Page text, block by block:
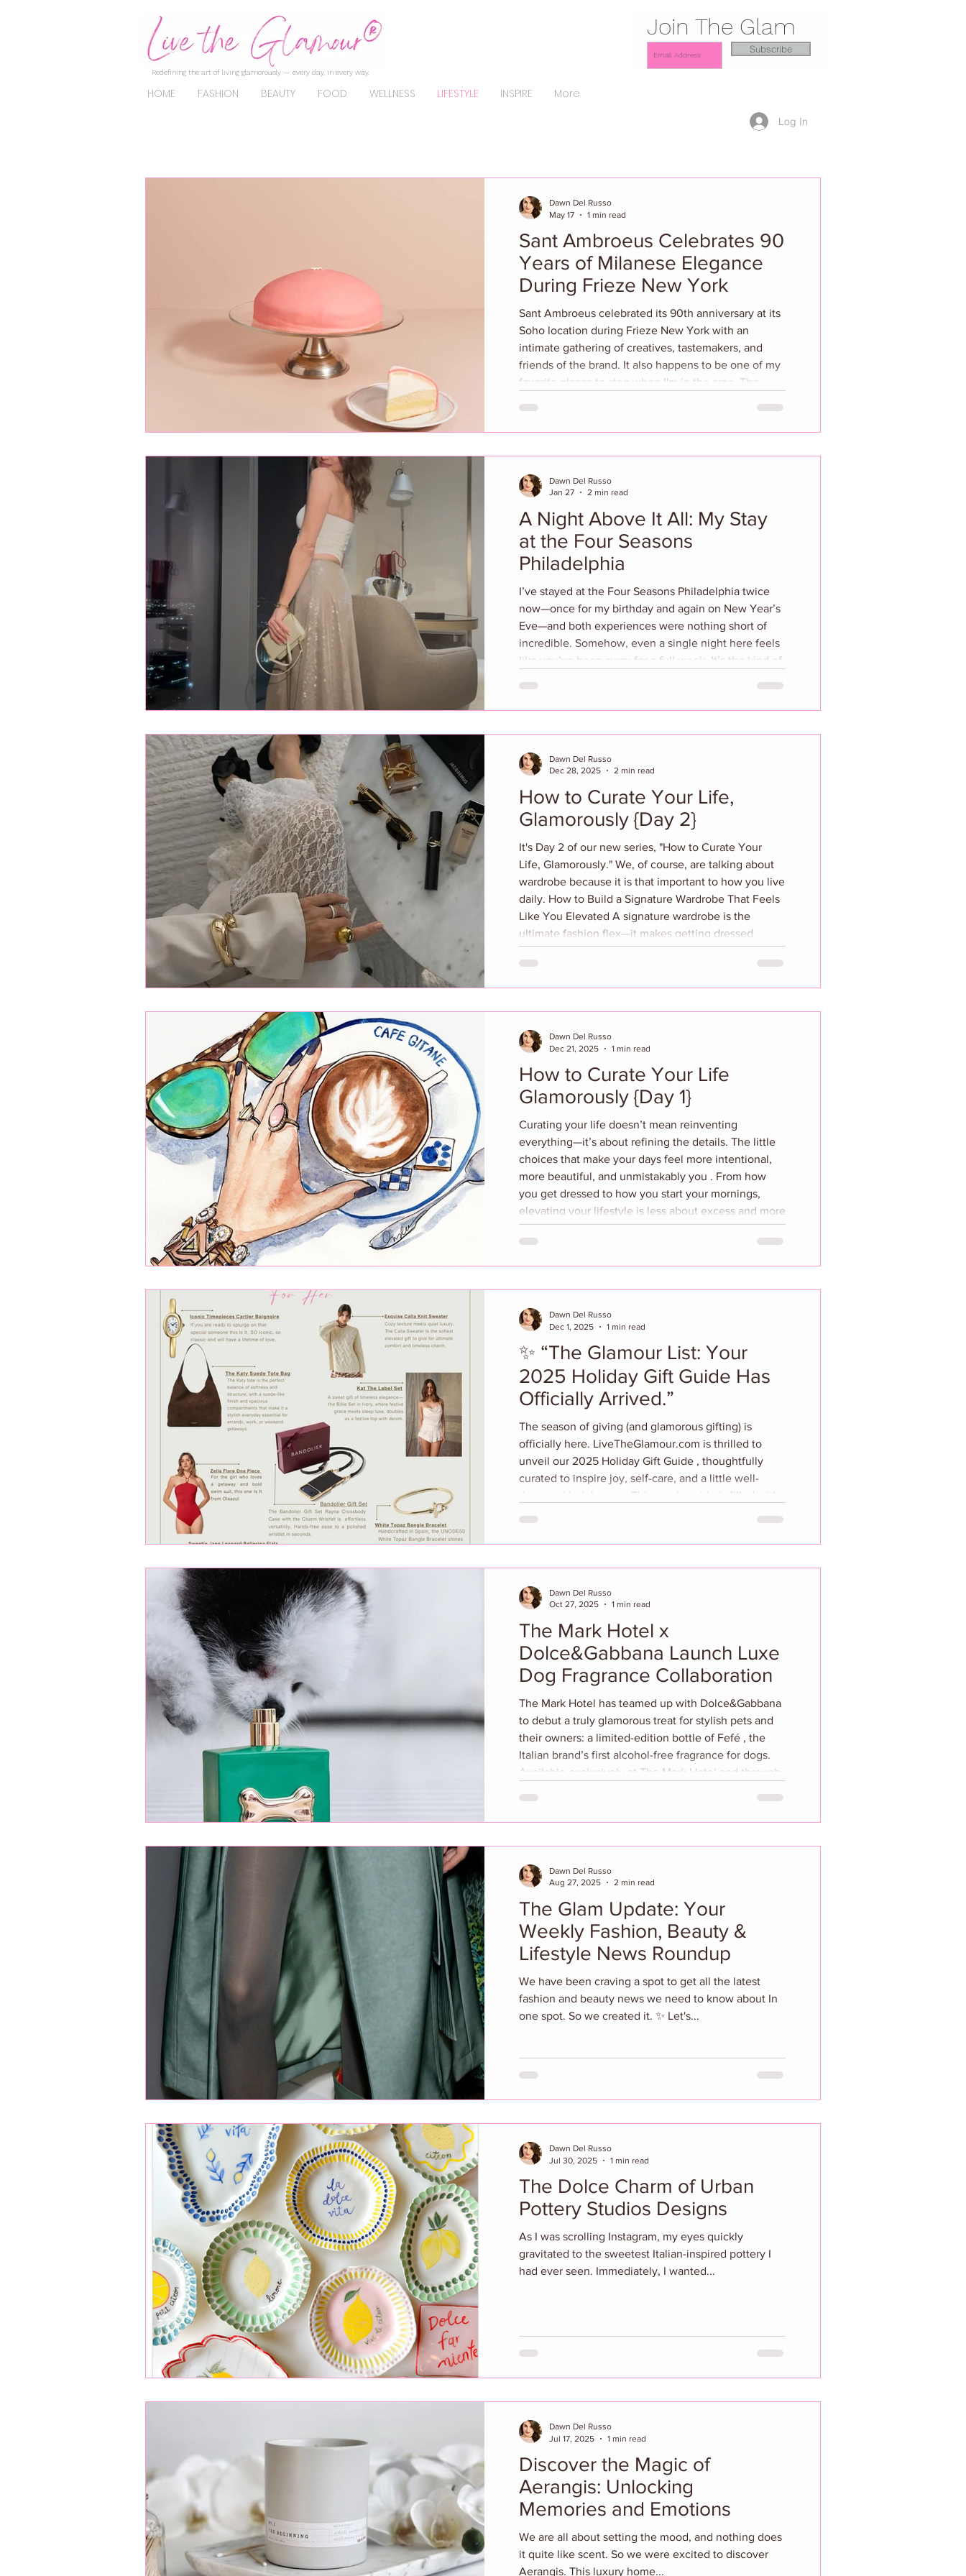
Redefining the art of living glamorously — every day, in every way.
HOME FASHION BEAUTY FOOD WELLNESS LIFESTYLE INSPIRE More
Join The Glam
Subscribe
Log In
Sant Ambroeus Celebrates 90
Years of Milanese Elegance
During Frieze New York
Sant Ambroeus celebrated its 90th anniversary at its
Soho location during Frieze New York with an
intimate gathering of creatives, tastemakers, and
friends of the brand. It also happens to be one of my
favorite places to stop when I'm in the area. The
transformed the restaurant’s iconic plate wall into a
Dawn Del Russo
May 17
1 min read
A Night Above It All: My Stay
at the Four Seasons
Philadelphia
I’ve stayed at the Four Seasons Philadelphia twice
now—once for my birthday and again on New Year’s
Eve—and both experiences were nothing short of
incredible. Somehow, even a single night here feels
like you’ve been away for a full week. It’s the kind of
worlds away from the city below. Philly wouldn’t
Dawn Del Russo
Jan 27
2 min read
How to Curate Your Life,
Glamorously {Day 2}
It's Day 2 of our new series, "How to Curate Your
Life, Glamorously." We, of course, are talking about
wardrobe because it is that important to how you live
daily. How to Build a Signature Wardrobe That Feels
Like You Elevated A signature wardrobe is the
ultimate fashion flex—it makes getting dressed
effortless and confidence automatic. Start by
noticing what you reach for most, the silhouettes
that make you feel gorgeous, and the colors that feel
Dawn Del Russo
Dec 28, 2025
2 min read
How to Curate Your Life
Glamorously {Day 1}
Curating your life doesn’t mean reinventing
everything—it’s about refining the details. The little
choices that make your days feel more intentional,
more beautiful, and unmistakably you . From how
you get dressed to how you start your mornings,
elevating your lifestyle is less about excess and more
about thoughtful simplicity. Think of this as your
best-friend guide to editing, upgrading, and
Dawn Del Russo
Dec 21, 2025
1 min read
✨ “The Glamour List: Your
2025 Holiday Gift Guide Has
Officially Arrived.”
The season of giving (and glamorous gifting) is
officially here. LiveTheGlamour.com is thrilled to
unveil our 2025 Holiday Gift Guide , thoughtfully
curated to inspire joy, self-care, and a little well-
deserved indulgence. This year’s guide is filled with
beauty lover who adores the latest skincare
Dawn Del Russo
Dec 1, 2025
1 min read
The Mark Hotel x
Dolce&Gabbana Launch Luxe
Dog Fragrance Collaboration
The Mark Hotel has teamed up with Dolce&Gabbana
to debut a truly glamorous treat for stylish pets and
their owners: a limited-edition bottle of Fefé , the
Italian brand’s first alcohol-free fragrance for dogs.
Available exclusively at The Mark Hotel and through
luxury and refined living. Inspired by The Mark’s
Dawn Del Russo
Oct 27, 2025
1 min read
The Glam Update: Your
Weekly Fashion, Beauty &
Lifestyle News Roundup
We have been craving a spot to get all the latest
fashion and beauty news we need to know about In
one spot. So we created it. ✨ Let's...
Dawn Del Russo
Aug 27, 2025
2 min read
The Dolce Charm of Urban
Pottery Studios Designs
As I was scrolling Instagram, my eyes quickly
gravitated to the sweetest Italian-inspired pottery I
had ever seen. Immediately, I wanted...
Dawn Del Russo
Jul 30, 2025
1 min read
Discover the Magic of
Aerangis: Unlocking
Memories and Emotions
We are all about setting the mood, and nothing does
it quite like scent. So we were excited to discover
Aerangis. This luxury home...
Dawn Del Russo
Jul 17, 2025
1 min read